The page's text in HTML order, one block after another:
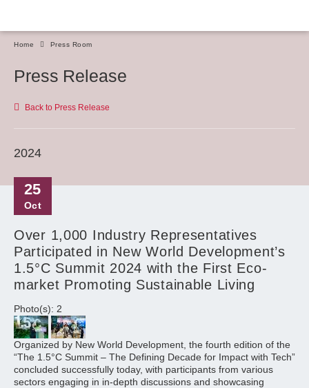
Home Press Room
Press Release
Back to Press Release
2024
25
Oct
Over 1,000 Industry Representatives
Participated in New World Development’s
1.5°C Summit 2024 with the First Eco-
market Promoting Sustainable Living
Photo(s): 2
Organized by New World Development, the fourth edition of the
“The 1.5°C Summit – The Defining Decade for Impact with Tech”
concluded successfully today, with participants from various
sectors engaging in in-depth discussions and showcasing